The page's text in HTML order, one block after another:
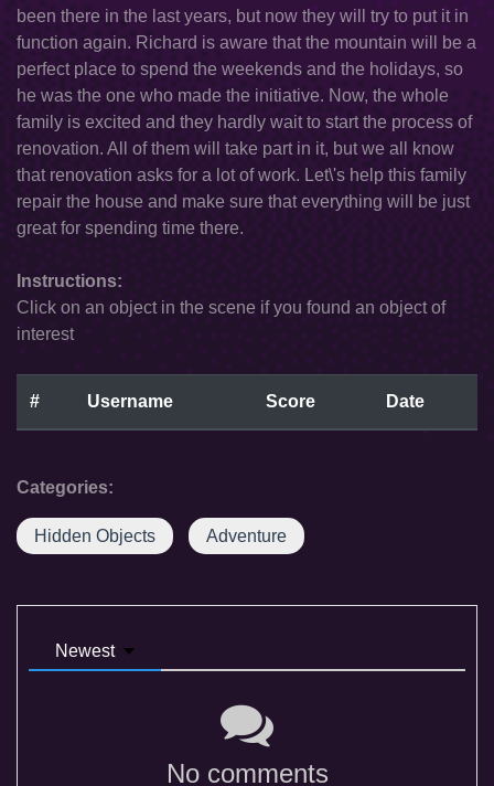
been there in the last years, but now they will try to put it in
function again. Richard is aware that the mountain will be a
perfect place to spend the weekends and the holidays, so
he was the one who made the initiative. Now, the whole
family is excited and they hardly wait to start the process of
renovation. All of them will take part in it, but we all know
that renovation asks for a lot of work. Let\'s help this family
repair the house and make sure that everything will be just
great for spending time there.
Instructions:
Click on an object in the scene if you found an object of
interest
# Username Score Date
Categories:
Hidden Objects Adventure
Newest
No comments